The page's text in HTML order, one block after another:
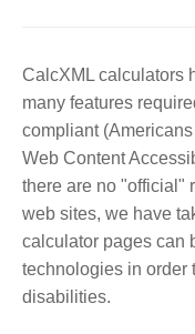
CalcXML calculators
many features
compliant
Web Content
there are no "official"
web sites, we have
calculator pages can
technologies in order
disabilities.